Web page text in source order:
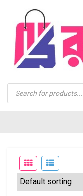
Products
search